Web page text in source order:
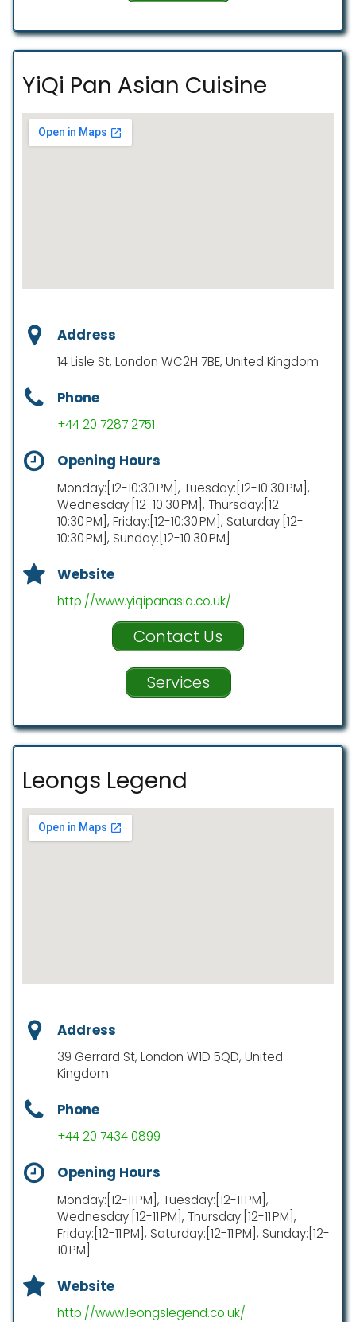
YiQi Pan Asian Cuisine
Address
14 Lisle St, London WC2H 7BE, United Kingdom
Phone
+44 20 7287 2751
Opening Hours
Monday:[12-10:30 PM], Tuesday:[12-10:30 PM],
Wednesday:[12-10:30 PM], Thursday:[12-
10:30 PM], Friday:[12-10:30 PM], Saturday:[12-
10:30 PM], Sunday:[12-10:30 PM]
Website
http://www.yiqipanasia.co.uk/
Contact Us
Services
Leongs Legend
Address
39 Gerrard St, London W1D 5QD, United
Kingdom
Phone
+44 20 7434 0899
Opening Hours
Monday:[12-11 PM], Tuesday:[12-11 PM],
Wednesday:[12-11 PM], Thursday:[12-11 PM],
Friday:[12-11 PM], Saturday:[12-11 PM], Sunday:[12-
10 PM]
Website
http://www.leongslegend.co.uk/